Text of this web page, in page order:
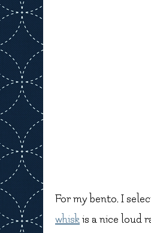
For my bento, I
whiskis a nice loud